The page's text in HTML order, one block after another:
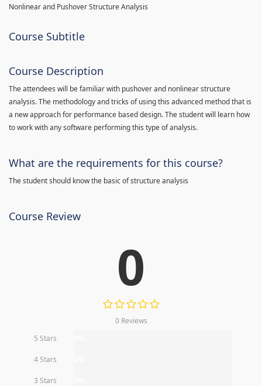
Nonlinear and Pushover Structure Analysis
Course Subtitle
Course Description
The attendees will be familiar with pushover and nonlinear structure
analysis. The methodology and tricks of using this advanced method that is
a new approach for performance based design. The student will learn how
to work with any software performing this type of analysis.
What are the requirements for this course?
The student should know the basic of structure analysis
Course Review
0
0 Reviews
5 Stars
4 Stars
3 Stars